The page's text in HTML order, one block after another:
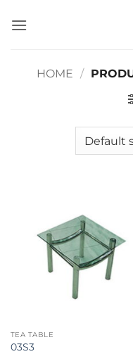
HOME /
TEA TABLE
03S3